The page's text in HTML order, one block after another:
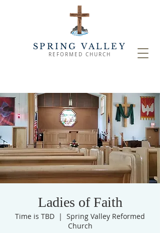
SPRING VALLEY
REFORMED CHURCH
Ladies of Faith
Time is TBD
  |
Spring Valley Reformed
Church